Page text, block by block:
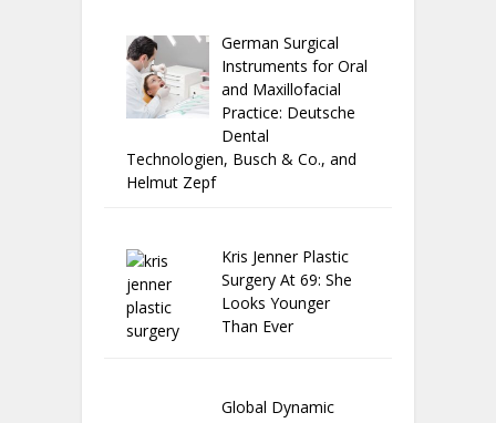
German Surgical
Instruments for Oral
and Maxillofacial
Practice: Deutsche
Dental
Technologien, Busch & Co., and
Helmut Zepf
Kris Jenner Plastic
Surgery At 69: She
Looks Younger
Than Ever
Global Dynamic